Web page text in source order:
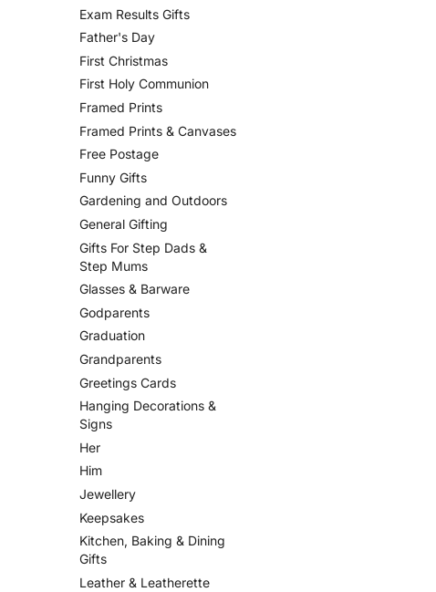
Exam Results Gifts
Father's Day
First Christmas
First Holy Communion
Framed Prints
Framed Prints & Canvases
Free Postage
Funny Gifts
Gardening and Outdoors
General Gifting
Gifts For Step Dads &
Step Mums
Glasses & Barware
Godparents
Graduation
Grandparents
Greetings Cards
Hanging Decorations &
Signs
Her
Him
Jewellery
Keepsakes
Kitchen, Baking & Dining
Gifts
Leather & Leatherette